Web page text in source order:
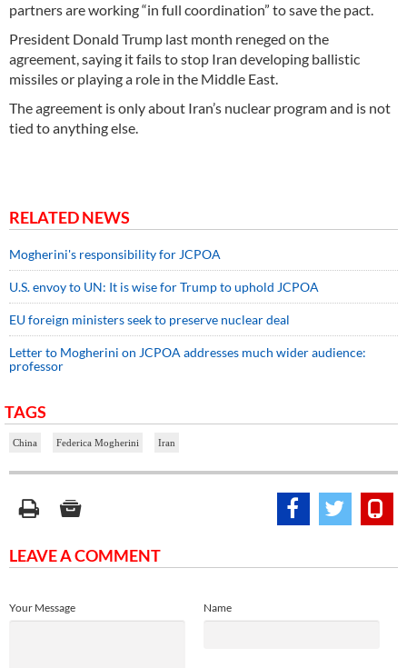
partners are working “in full coordination” to save the pact.
President Donald Trump last month reneged on the
agreement, saying it fails to stop Iran developing ballistic
missiles or playing a role in the Middle East.
The agreement is only about Iran’s nuclear program and is not
tied to anything else.
RELATED NEWS
Mogherini's responsibility for JCPOA
U.S. envoy to UN: It is wise for Trump to uphold JCPOA
EU foreign ministers seek to preserve nuclear deal
Letter to Mogherini on JCPOA addresses much wider audience:
professor
TAGS
China Federica Mogherini Iran
LEAVE A COMMENT
Name
Your Message